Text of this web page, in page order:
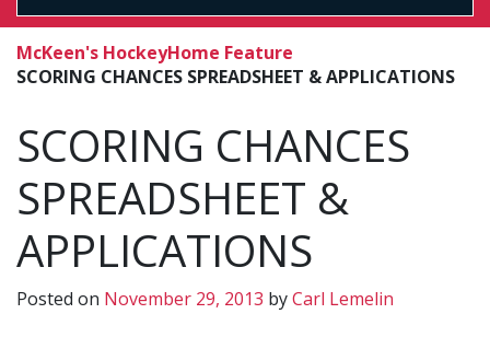
McKeen's HockeyHome Feature
SCORING CHANCES SPREADSHEET & APPLICATIONS
SCORING CHANCES
SPREADSHEET &
APPLICATIONS
Posted on November 29, 2013 byCarl Lemelin